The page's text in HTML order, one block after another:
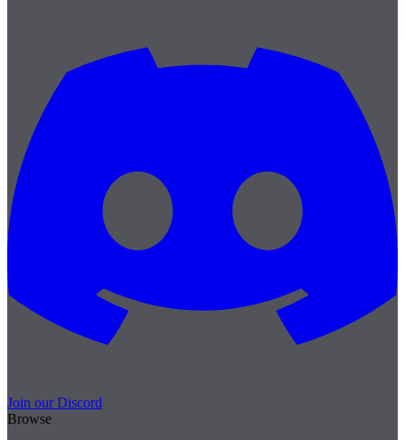
Join our Discord
Browse